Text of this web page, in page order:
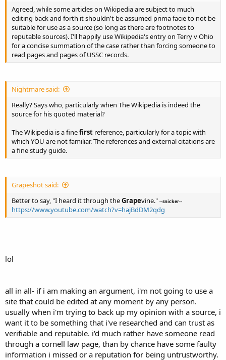
Agreed, while some articles on Wikipedia are subject to much
editing back and forth it shouldn't be assumed prima facie to not be
suitable for use as a source (so long as there are footnotes to
reputable sources). I'll happily use Wikipedia's entry on Terry v Ohio
for a concise summation of the case rather than forcing someone to
read pages and pages of USSC records.
Nightmare said:
Really? Says who, particularly when The Wikipedia is indeed the
source for his quoted material?
The Wikipedia is a finefirst reference, particularly for a topic with
which YOU are not familiar. The references and external citations are
a fine study guide.
Grapeshot said:
Better to say, "I heard it through theGrapevine." --snicker--
https://www.youtube.com/watch?v=hajBdDM2qdg
lol
all in all- if i am making an argument, i'm not going to use a
site that could be edited at any moment by any person.
usually when i'm trying to back up my opinion with a source, i
want it to be something that i've researched and can trust as
verifiable and reputable. i'd much rather have someone read
through a cornell law page, than by chance have some faulty
information i missed or a reputation for being untrustworthy.